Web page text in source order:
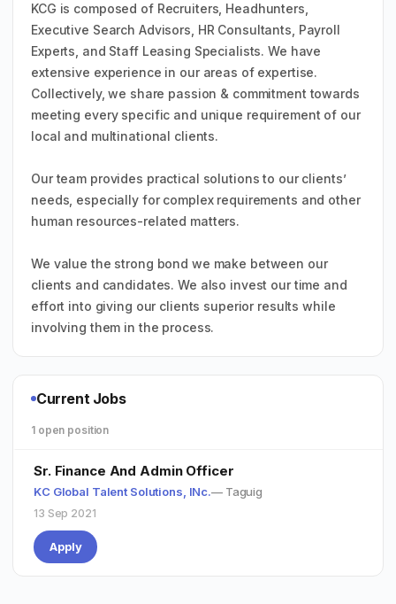
KCG is composed of Recruiters, Headhunters,
Executive Search Advisors, HR Consultants, Payroll
Experts, and Staff Leasing Specialists. We have
extensive experience in our areas of expertise.
Collectively, we share passion & commitment towards
meeting every specific and unique requirement of our
local and multinational clients.
Our team provides practical solutions to our clients’
needs, especially for complex requirements and other
human resources-related matters.
We value the strong bond we make between our
clients and candidates. We also invest our time and
effort into giving our clients superior results while
involving them in the process.
Current Jobs
1 open position
Sr. Finance And Admin Officer
KC Global Talent Solutions, INc.— Taguig
13 Sep 2021
Apply